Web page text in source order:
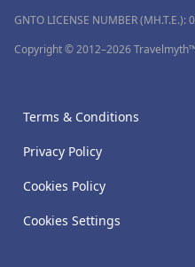
GNTO LICENSE NUMBER
Copyright © 2012–2026
Terms & Conditions
Privacy Policy
Cookies Policy
Cookies Settings